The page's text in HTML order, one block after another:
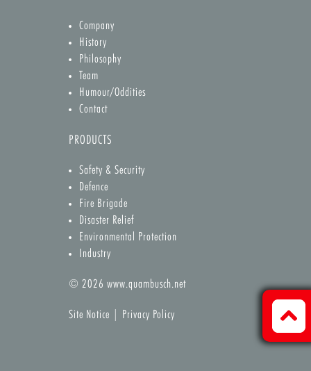
Company
History
Philosophy
Team
Humour/Oddities
Contact
PRODUCTS
Safety & Security
Defence
Fire Brigade
Disaster Relief
Environmental Protection
Industry
© 2026 www.quambusch.net
Site Notice Privacy Policy